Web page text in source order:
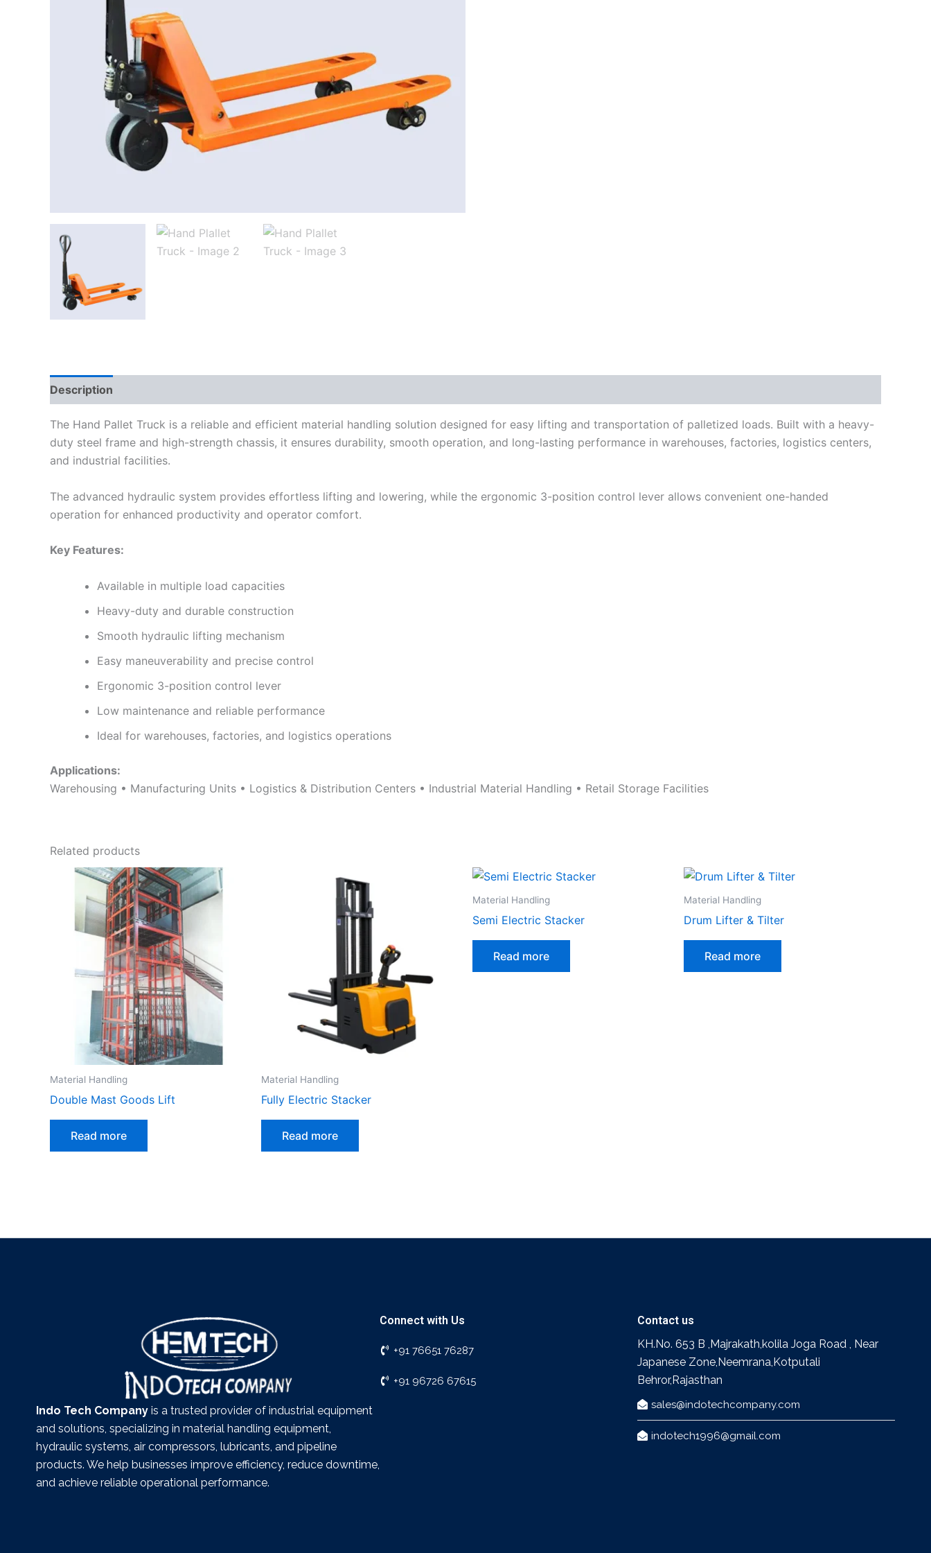
Description
The Hand Pallet Truck is a reliable and efficient material handling solution designed for easy lifting and transportation of palletized loads. Built with a heavy-
duty steel frame and high-strength chassis, it ensures durability, smooth operation, and long-lasting performance in warehouses, factories, logistics centers,
and industrial facilities.
The advanced hydraulic system provides effortless lifting and lowering, while the ergonomic 3-position control lever allows convenient one-handed
operation for enhanced productivity and operator comfort.
Key Features:
Available in multiple load capacities
Heavy-duty and durable construction
Smooth hydraulic lifting mechanism
Easy maneuverability and precise control
Ergonomic 3-position control lever
Low maintenance and reliable performance
Ideal for warehouses, factories, and logistics operations
Applications:
Warehousing • Manufacturing Units • Logistics & Distribution Centers • Industrial Material Handling • Retail Storage Facilities
Related products
Material Handling
Double Mast Goods Lift
Read more
Material Handling
Fully Electric Stacker
Read more
Material Handling
Semi Electric Stacker
Read more
Material Handling
Drum Lifter & Tilter
Read more
Indo Tech Company is a trusted provider of industrial equipment
and solutions, specializing in material handling equipment,
hydraulic systems, air compressors, lubricants, and pipeline
products. We help businesses improve efficiency, reduce downtime,
and achieve reliable operational performance.
Connect with Us
+91 76651 76287
+91 96726 67615
Contact us
KH.No. 653 B ,Majrakath,kolila Joga Road , Near
Japanese Zone,Neemrana,Kotputali
Behror,Rajasthan
sales@indotechcompany.com
indotech1996@gmail.com